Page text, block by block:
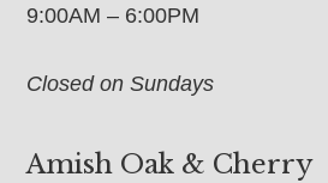
9:00AM – 6:00PM
Closed on Sundays
Amish Oak & Cherry